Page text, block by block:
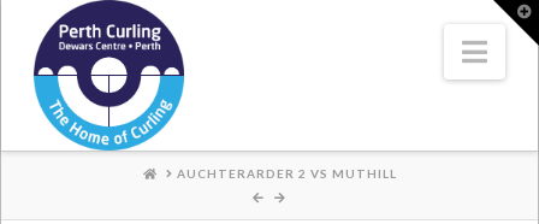
Where
Champions
Perform
HOMEAUCHTERARDER 2 VS MUTHILL